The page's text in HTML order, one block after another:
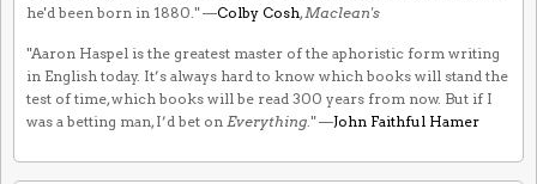
he'd been born in 1880." —Colby Cosh, Maclean's
"Aaron Haspel is the greatest master of the aphoristic form writing
in English today. It’s always hard to know which books will stand the
test of time, which books will be read 300 years from now. But if I
was a betting man, I’d bet on Everything ." —John Faithful Hamer